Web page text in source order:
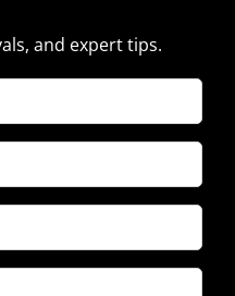
and expert tips.